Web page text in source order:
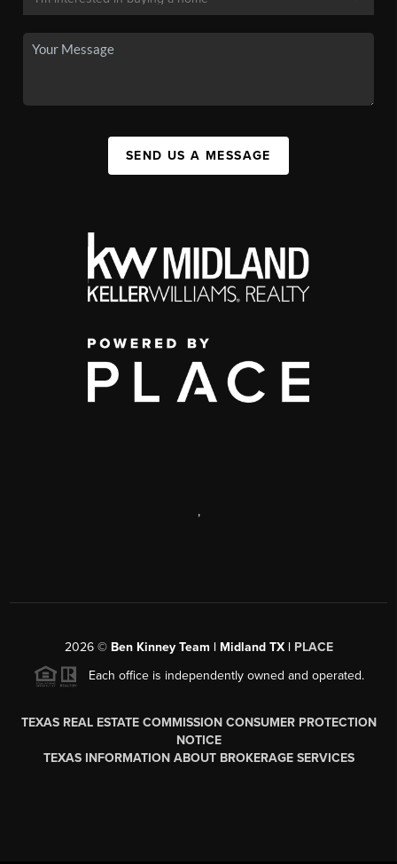
SEND US A MESSAGE
,
2026© Ben Kinney Team | Midland TX | PLACE
Each office is independently owned and operated.
TEXAS REAL ESTATE COMMISSION CONSUMER PROTECTION
NOTICE
TEXAS INFORMATION ABOUT BROKERAGE SERVICES